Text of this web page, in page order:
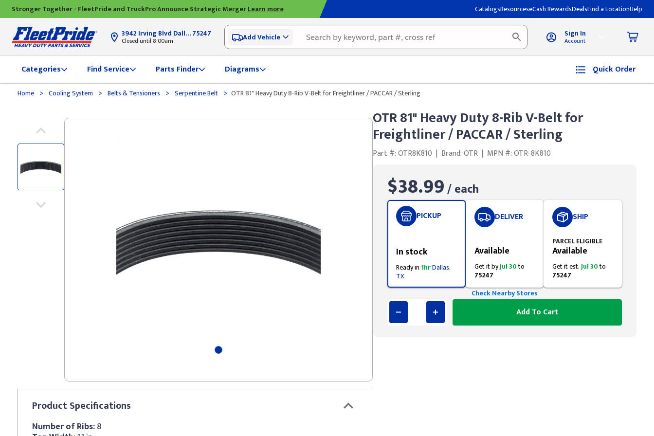
Stronger Together - FleetPride and TruckPro Announce Strategic MergerLearn more CatalogsResourceseCash RewardsDealsFind a LocationHelp
3942 Irving Blvd Dallas, TX75247
Closed until 8:00am Add Vehicle Sign In
Account
Categories Find Service Parts Finder Diagrams Quick Order
Home > Cooling System > Belts & Tensioners > Serpentine Belt > OTR 81" Heavy Duty 8-Rib V-Belt for Freightliner / PACCAR / Sterling
ProductSpecifications
Number of Ribs:8
OTR 81" Heavy Duty 8-Rib V-Belt for
Freightliner / PACCAR / Sterling
Part #: OTR8K810 | Brand: OTR | MPN #: OTR-8K810
$38.99/ each
PICKUP
In stock
Ready in 1hrDallas,
TX
DELIVER
Available
Get it byJul 30to
75247
SHIP
PARCEL ELIGIBLE
Available
Get it est.Jul 30to
75247
Check Nearby Stores
Add To Cart